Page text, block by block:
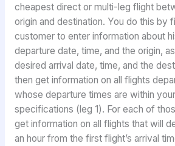
cheapest direct or multi-leg flight
origin and destination. You do this by
customer to enter information about
departure date, time, and the origin,
desired arrival date, time, and the
then get information on all flights
whose departure times are within
specifications (leg 1). For each of
get information on all flights that will
an hour from the first flight’s arrival